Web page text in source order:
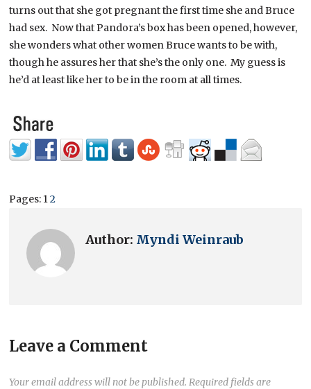
turns out that she got pregnant the first time she and Bruce
had sex. Now that Pandora’s box has been opened, however,
she wonders what other women Bruce wants to be with,
though he assures her that she’s the only one. My guess is
he’d at least like her to be in the room at all times.
Pages: 12
Author: Myndi Weinraub
Leave a Comment
Your email address will not be published. Required fields are